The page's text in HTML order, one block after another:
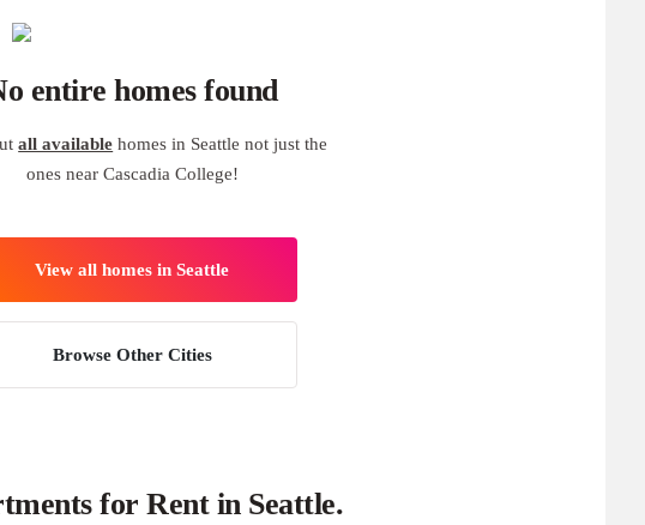
entire homes found
all available homes in Seattle not just the
ones near Cascadia College!
View all homes in Seattle
Browse Other Cities
for Rent in Seattle.